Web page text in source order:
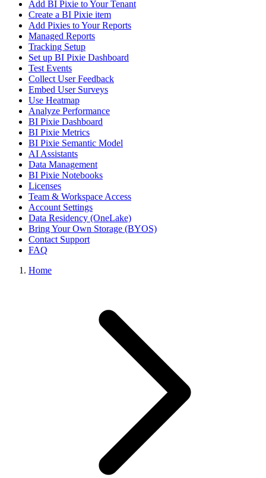
Add BI Pixie to Your Tenant
Create a BI Pixie item
Add Pixies to Your Reports
Managed Reports
Tracking Setup
Set up BI Pixie Dashboard
Test Events
Collect User Feedback
Embed User Surveys
Use Heatmap
Analyze Performance
BI Pixie Dashboard
BI Pixie Metrics
BI Pixie Semantic Model
AI Assistants
Data Management
BI Pixie Notebooks
Licenses
Team & Workspace Access
Account Settings
Data Residency (OneLake)
Bring Your Own Storage (BYOS)
Contact Support
FAQ
Home